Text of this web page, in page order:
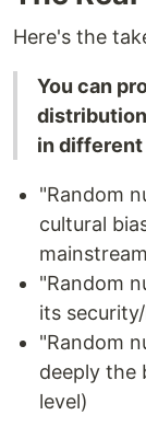
Here's the
You can
in
"Random
cultural
"Random
its
"Random
deeply the
level)